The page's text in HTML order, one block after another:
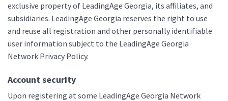
exclusive property of LeadingAge Georgia, its affiliates, and
subsidiaries. LeadingAge Georgia reserves the right to use
and reuse all registration and other personally identifiable
user information subject to the LeadingAge Georgia
Network Privacy Policy.
Account security
Upon registering at some LeadingAge Georgia Network